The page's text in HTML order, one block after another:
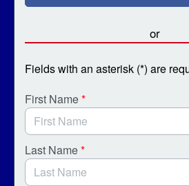
or
Fields with an asterisk (*) are
First Name*
Last Name*